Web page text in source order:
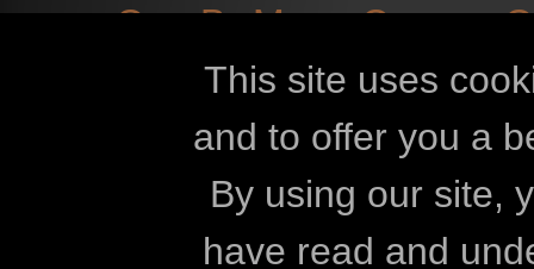
OpenBioMaps Contact
cookies
Eszterházy
This site uses
and to offer you a
By using our site,
have read and